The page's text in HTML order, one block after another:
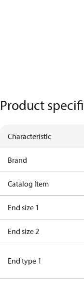
Product
Characteristic
Brand
Catalog Item
End size 1
End size 2
End type 1